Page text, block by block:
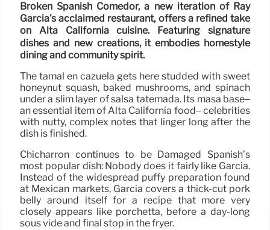
Broken Spanish Comedor, a new iteration of Ray
Garcia's acclaimed restaurant, offers a refined take
on Alta California cuisine. Featuring signature
dishes and new creations, it embodies homestyle
dining and community spirit.
The tamal en cazuela gets here studded with sweet
honeynut squash, baked mushrooms, and spinach
under a slim layer of salsa tatemada. Its masa base–
an essential item of Alta California food– celebrities
with nutty, complex notes that linger long after the
dish is finished.
Chicharrón continues to be Damaged Spanish’s
most popular dish: Nobody does it fairly like Garcia.
Instead of the widespread puffy preparation found
at Mexican markets, Garcia covers a thick-cut pork
belly around itself for a recipe that more very
closely appears like porchetta, before a day-long
sous vide and final stop in the fryer.